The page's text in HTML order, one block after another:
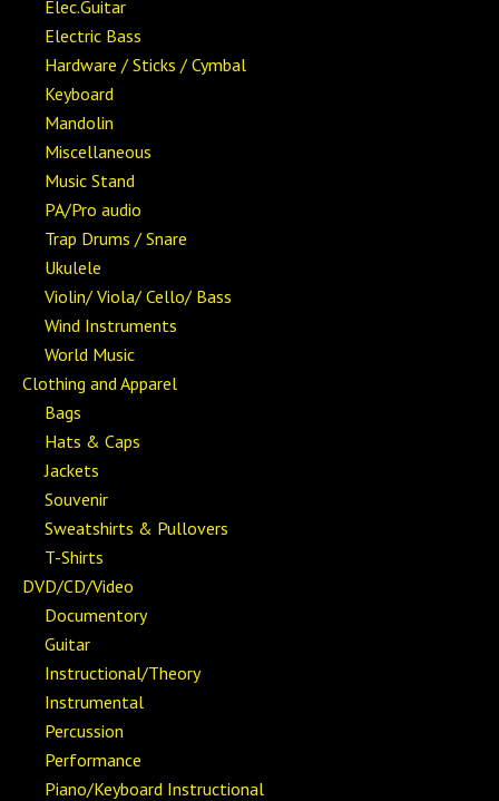
Elec.Guitar
Electric Bass
Hardware / Sticks / Cymbal
Keyboard
Mandolin
Miscellaneous
Music Stand
PA/Pro audio
Trap Drums / Snare
Ukulele
Violin/ Viola/ Cello/ Bass
Wind Instruments
World Music
Clothing and Apparel
Bags
Hats & Caps
Jackets
Souvenir
Sweatshirts & Pullovers
T-Shirts
DVD/CD/Video
Documentory
Guitar
Instructional/Theory
Instrumental
Percussion
Performance
Piano/Keyboard Instructional